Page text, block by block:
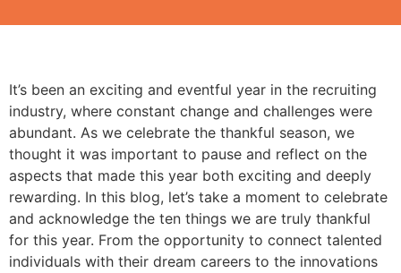
It’s been an exciting and eventful year in the recruiting
industry, where constant change and challenges were
abundant. As we celebrate the thankful season, we
thought it was important to pause and reflect on the
aspects that made this year both exciting and deeply
rewarding. In this blog, let’s take a moment to celebrate
and acknowledge the ten things we are truly thankful
for this year. From the opportunity to connect talented
individuals with their dream careers to the innovations